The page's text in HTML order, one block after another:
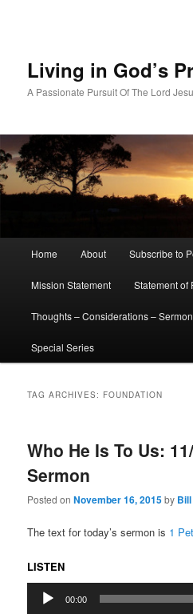
Living in God’s
A Passionate Pursuit Of The Lord
Home About Subscribe to
Mission Statement Statement of
Thoughts – Considerations –
Special Series
TAG ARCHIVES: FOUNDATION
Who He Is To Us:
Sermon
Posted onNovember 16, 2015by Bill
The text for today’s sermon is 1
LISTEN
Audio
Player
00:00